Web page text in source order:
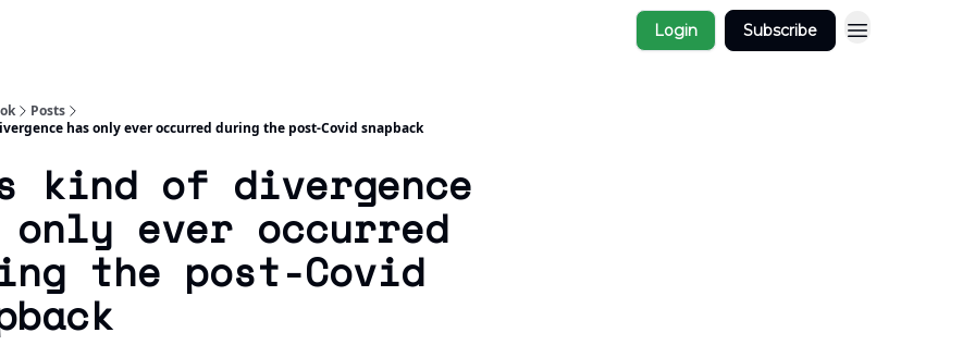
Login Subscribe
Posts
has only ever occurred during the post-Covid snapback
kind of divergence
only ever occurred
the post-Covid